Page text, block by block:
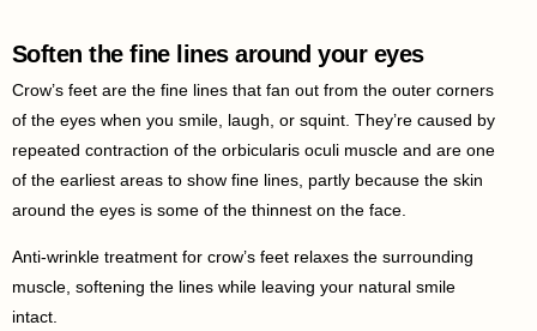
Soften the fine lines around your eyes
Crow’s feet are the fine lines that fan out from the outer corners
of the eyes when you smile, laugh, or squint. They’re caused by
repeated contraction of the orbicularis oculi muscle and are one
of the earliest areas to show fine lines, partly because the skin
around the eyes is some of the thinnest on the face.
Anti-wrinkle treatment for crow’s feet relaxes the surrounding
muscle, softening the lines while leaving your natural smile
intact.